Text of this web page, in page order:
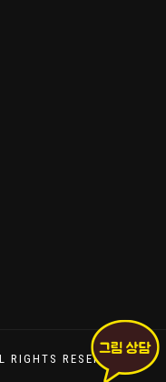
RESERVED